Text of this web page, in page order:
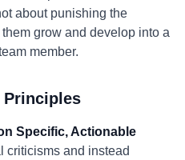
about punishing the
grow and develop into a
member.
Principles
Specific, Actionable
criticisms and instead